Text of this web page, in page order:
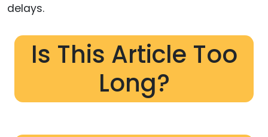
delays.
Is This Article Too
Long?